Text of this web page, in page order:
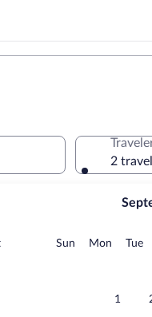
Saturday Sun Sunday
MonMonday
Tue
1
2